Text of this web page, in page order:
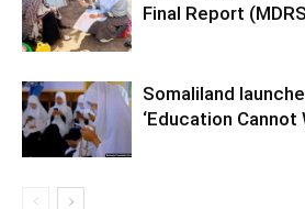
Final Report
Somaliland
‘Education Cannot